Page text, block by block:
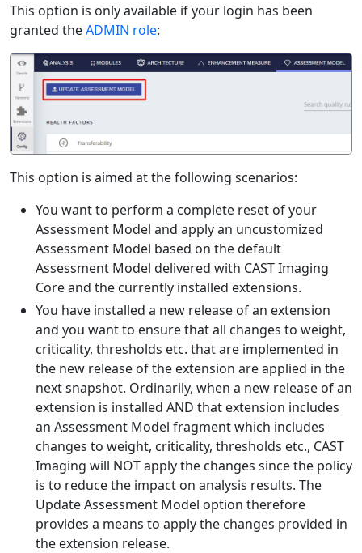
This option is only available if your login has been
granted theADMIN role:
This option is aimed at the following scenarios:
You want to perform a complete reset of your
Assessment Model and apply an uncustomized
Assessment Model based on the default
Assessment Model delivered with CAST Imaging
Core and the currently installed extensions.
You have installed a new release of an extension
and you want to ensure that all changes to weight,
criticality, thresholds etc. that are implemented in
the new release of the extension are applied in the
next snapshot. Ordinarily, when a new release of an
extension is installed AND that extension includes
an Assessment Model fragment which includes
changes to weight, criticality, thresholds etc., CAST
Imaging will NOT apply the changes since the policy
is to reduce the impact on analysis results. The
Update Assessment Model option therefore
provides a means to apply the changes provided in
the extension release.